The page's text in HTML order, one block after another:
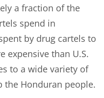
a fraction of the
spend in
by drug cartels to
expensive than U.S.
to a wide variety of
the Honduran people.